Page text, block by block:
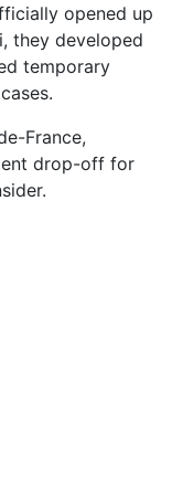
opened up
they developed
temporary
France,
drop-off for